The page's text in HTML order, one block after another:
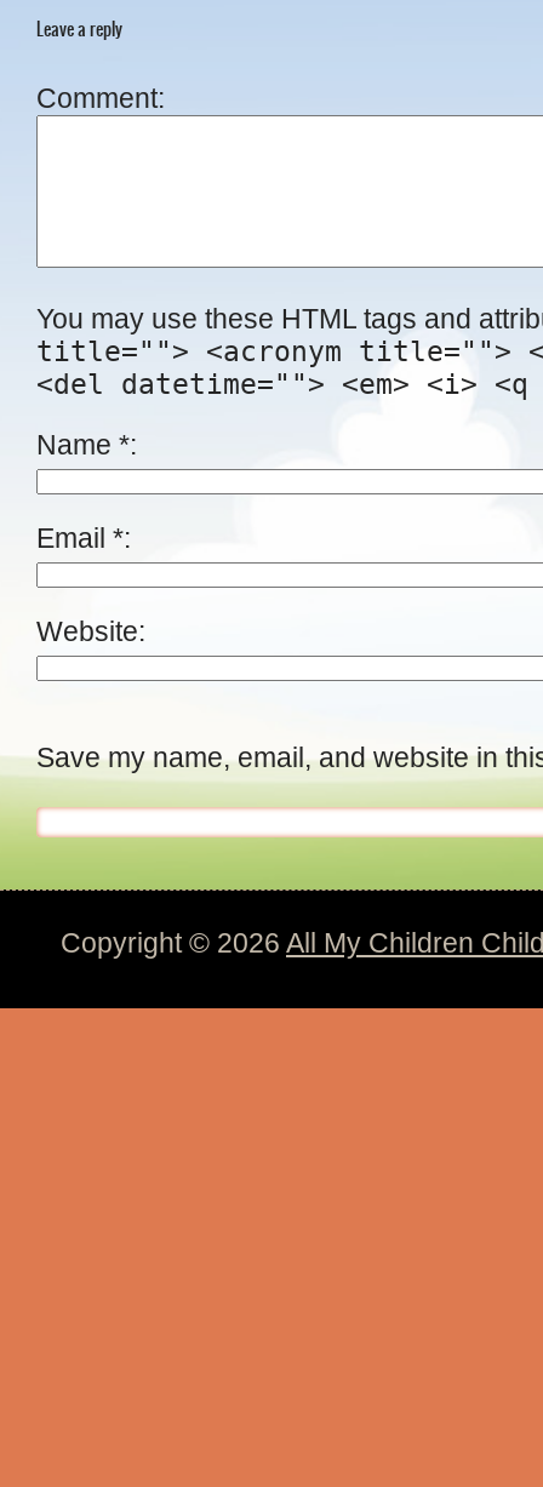
Leave a reply
Comment
You may use these HTML tags and
title=""> <acronym title="">
<del datetime=""> <em> <i>
Name *
Email *
Website
Save my name, email, and website in
Copyright © 2026 All My Children